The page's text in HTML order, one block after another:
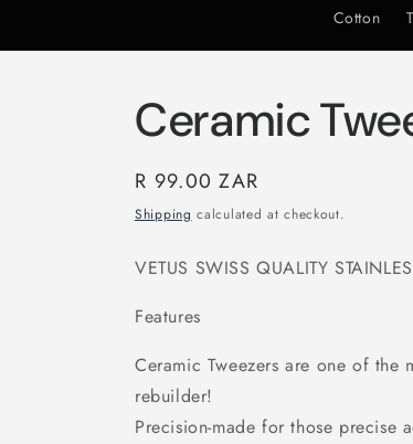
Cotton
Ceramic
Regular
price
R 99.00 ZAR
Shipping calculated at checkout.
VETUS SWISS QUALITY
Features
Ceramic Tweezers are one of the
rebuilder!
Precision-made for those